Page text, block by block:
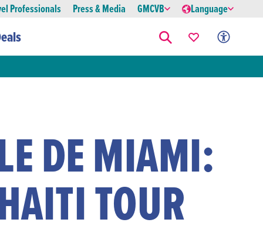
Professionals Press & Media GMCVB Language
DE MIAMI:
TOUR